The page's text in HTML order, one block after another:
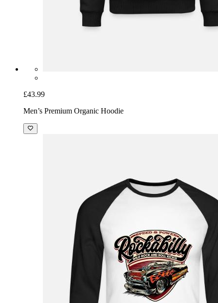
£43.99
Men’s Premium Organic Hoodie